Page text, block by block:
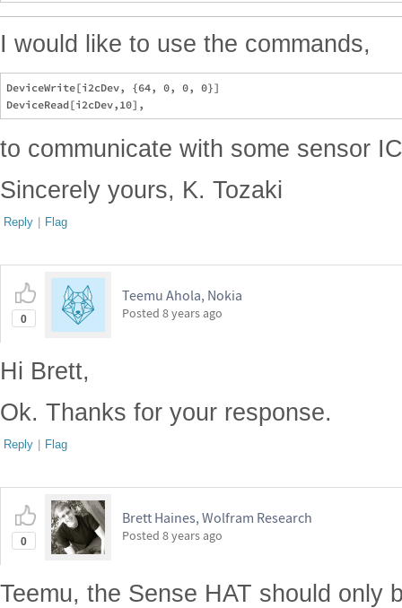
I would like to use the commands,
DeviceWrite[i2cDev, {64, 0, 0, 0}]
to communicate with some sensor
Sincerely yours, K. Tozaki
Reply | Flag
0
Teemu Ahola, Nokia
Posted 8 years ago
Hi Brett,
Ok. Thanks for your response.
Reply | Flag
0
Brett Haines, Wolfram Research
Posted 8 years ago
Teemu, the Sense HAT should only